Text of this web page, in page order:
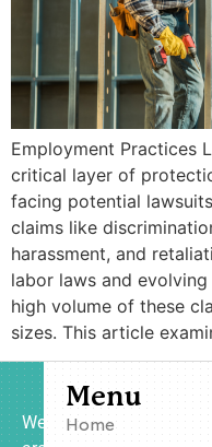
Employment Practices
critical layer of
facing potential
claims like
harassment, and
labor laws and
high volume of these
sizes. This article
We
Menu
Home